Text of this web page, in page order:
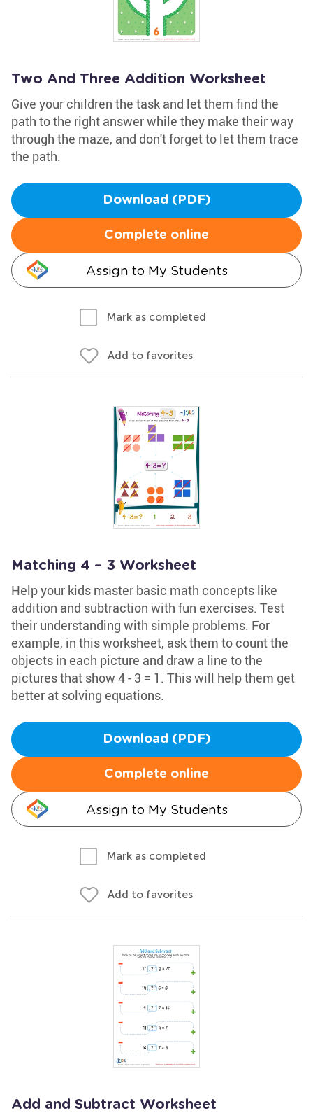
Two And Three Addition Worksheet
Give your children the task and let them find the
path to the right answer while they make their way
through the maze, and don't forget to let them trace
the path.
Download (PDF)
Complete online
Assign to My Students
Mark as completed
Add to favorites
Matching 4 – 3 Worksheet
Help your kids master basic math concepts like
addition and subtraction with fun exercises. Test
their understanding with simple problems. For
example, in this worksheet, ask them to count the
objects in each picture and draw a line to the
pictures that show 4 - 3 = 1. This will help them get
better at solving equations.
Download (PDF)
Complete online
Assign to My Students
Mark as completed
Add to favorites
Add and Subtract Worksheet